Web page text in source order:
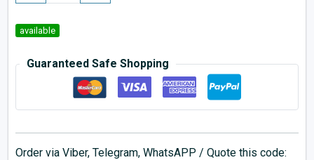
available
Guaranteed Safe Shopping
Order via Viber, Telegram, WhatsAPP / Quote this code: